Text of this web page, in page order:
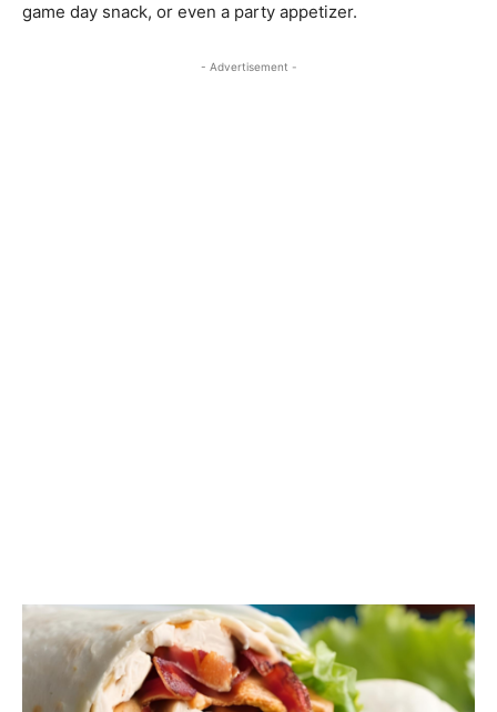
game day snack, or even a party appetizer.
- Advertisement -